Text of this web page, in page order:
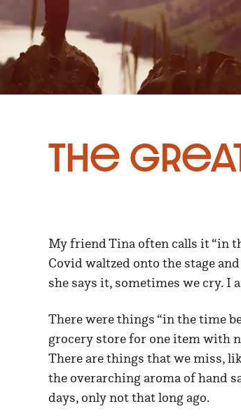
The
My friend Tina often calls it “in
Covid waltzed onto the stage
she says it, sometimes we cry. I
There were things “in the time
grocery store for one item with
There are things that we miss,
the overarching aroma of hand
days, only not that long ago.